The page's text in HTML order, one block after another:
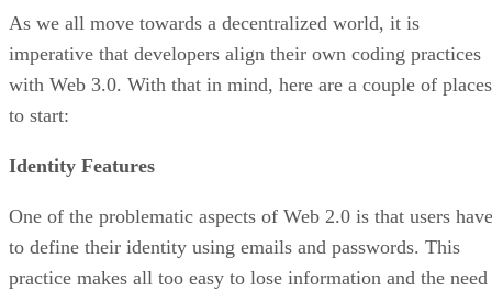
As we all move towards a decentralized world, it is
imperative that developers align their own coding practices
with Web 3.0. With that in mind, here are a couple of places
to start:
Identity Features
One of the problematic aspects of Web 2.0 is that users have
to define their identity using emails and passwords. This
practice makes all too easy to lose information and the need